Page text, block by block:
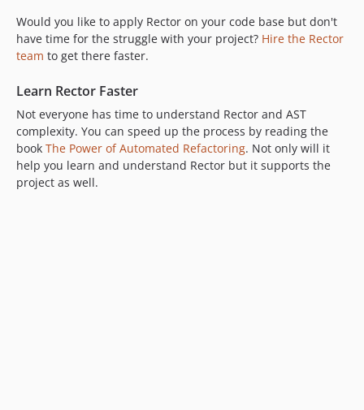
Would you like to apply Rector on your code base but don't
have time for the struggle with your project? Hire the Rector
team to get there faster.
Learn Rector Faster
Not everyone has time to understand Rector and AST
complexity. You can speed up the process by reading the
book The Power of Automated Refactoring. Not only will it
help you learn and understand Rector but it supports the
project as well.